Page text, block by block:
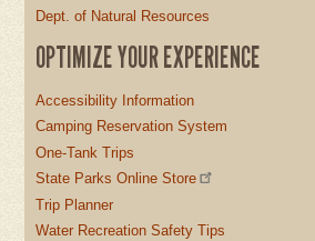
Dept. of Natural Resources
OPTIMIZE YOUR EXPERIENCE
Accessibility Information
Camping Reservation System
One-Tank Trips
State Parks Online Store
Trip Planner
Water Recreation Safety Tips